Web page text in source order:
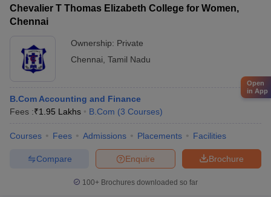
Chevalier T Thomas Elizabeth College for Women,
Chennai
Ownership: Private
Chennai Tamil Nadu
B.Com Accounting and Finance
Fees :₹1.95 Lakhs B.Com (3 Courses)
Courses Fees Admissions Placements Facilities
Brochure
Enquire
Compare
100+ Brochures downloaded so far
Open
in App